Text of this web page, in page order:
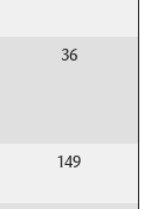
36
149